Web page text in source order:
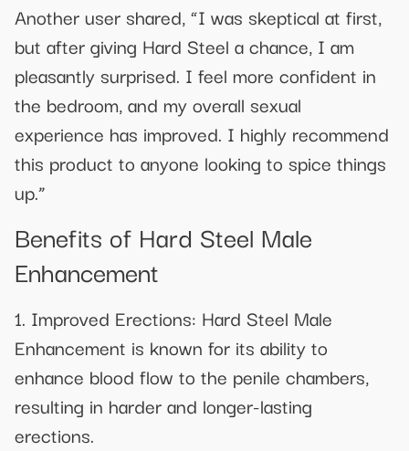
Another user shared, “I was skeptical at first,
but after giving Hard Steel a chance, I am
pleasantly surprised. I feel more confident in
the bedroom, and my overall sexual
experience has improved. I highly recommend
this product to anyone looking to spice things
up.”
Benefits of Hard Steel Male
Enhancement
1. Improved Erections: Hard Steel Male
Enhancement is known for its ability to
enhance blood flow to the penile chambers,
resulting in harder and longer-lasting
erections.